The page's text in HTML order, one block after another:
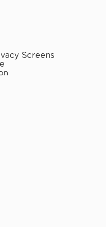
Screens